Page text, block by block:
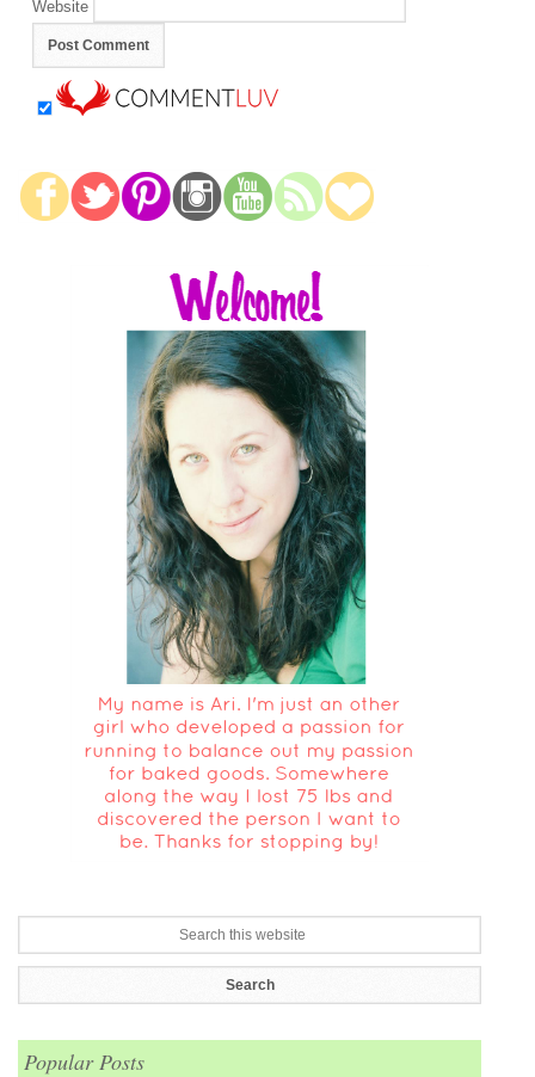
Website
Popular Posts